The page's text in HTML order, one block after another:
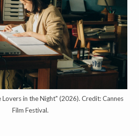
Lovers in the Night" (2026). Credit: Cannes
Film Festival.